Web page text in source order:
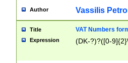
Author Vassilis
Title VAT Numbers
Expression (DK-?)?([0-